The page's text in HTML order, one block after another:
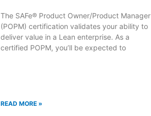
The SAFe® Product Owner/Product Manager
(POPM) certification validates your ability to
deliver value in a Lean enterprise. As a
certified POPM, you’ll be expected to
READ MORE »